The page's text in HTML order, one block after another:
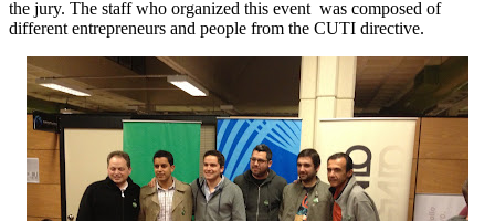
the jury. The staff who organized this event was composed of
different entrepreneurs and people from the CUTI directive.